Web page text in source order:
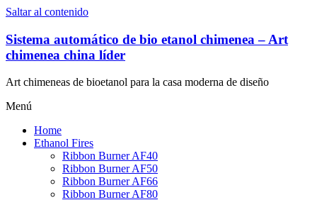
Saltar al contenido
Sistema automático de bio etanol chimenea – Art
chimenea china líder
Art chimeneas de bioetanol para la casa moderna de diseño
Menú
Home
Ethanol Fires
Ribbon Burner AF40
Ribbon Burner AF50
Ribbon Burner AF66
Ribbon Burner AF80